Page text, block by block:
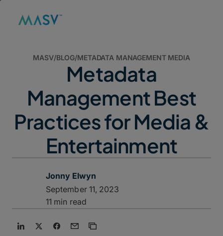
MASV/BLOG/METADATA MANAGEMENT MEDIA
Metadata
Management Best
Practices for Media &
Entertainment
Jonny Elwyn
September 11, 2023
11 min read